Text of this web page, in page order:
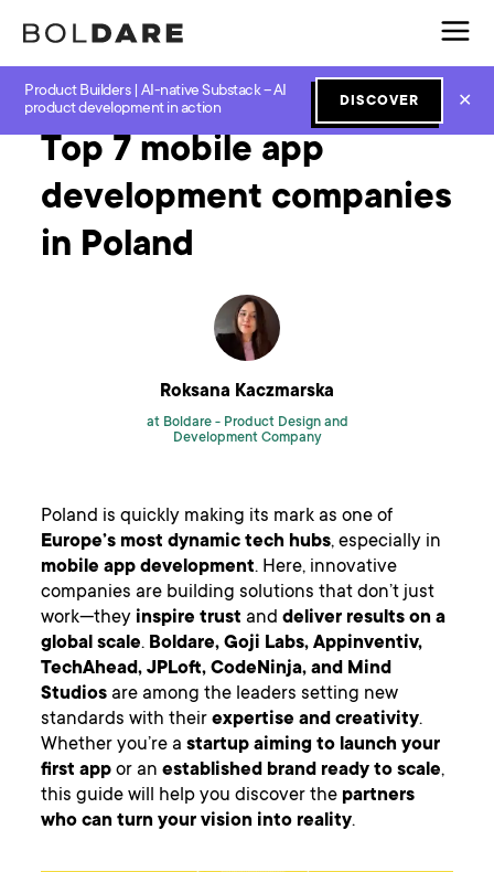
Product Builders | AI-native Substack – AI
product development in action
DISCOVER ✕
Home Blog Digital Product Top 7 mobile app development companies in Poland
Top 7 mobile app
development companies
in Poland
Roksana Kaczmarska
at Boldare - Product Design and
Development Company
Poland is quickly making its mark as one of
Europe’s most dynamic tech hubs, especially in
mobile app development. Here, innovative
companies are building solutions that don’t just
work—they inspire trust anddeliver results on a
global scale. Boldare, Goji Labs, Appinventiv,
TechAhead, JPLoft, CodeNinja, and Mind
Studios are among the leaders setting new
standards with theirexpertise and creativity.
Whether you’re astartup aiming to launch your
first app or anestablished brand ready to scale,
this guide will help you discover the partners
who can turn your vision into reality.